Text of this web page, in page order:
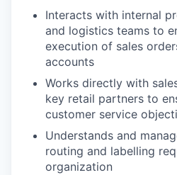
Interacts with internal
and logistics teams to
execution of sales
accounts
Works directly with
key retail partners to
customer service
Understands and
routing and labelling
organization